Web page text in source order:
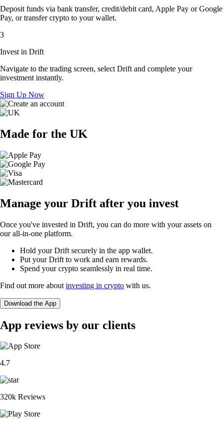
Deposit funds via bank transfer, credit/debit card, Apple Pay or Google
Pay, or transfer crypto to your wallet.
3
Invest in Drift
Navigate to the trading screen, select Drift and complete your
investment instantly.
Sign Up Now
Made for the UK
Manage your Drift after you invest
Once you've invested in Drift, you can do more with your assets on
our all-in-one platform.
Hold your Drift securely in the app wallet.
Put your Drift to work and earn rewards.
Spend your crypto seamlessly in real time.
Find out more about investing in crypto with us.
Download the App
App reviews by our clients
4.7
320k Reviews